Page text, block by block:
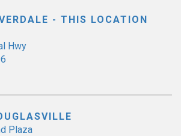
- THIS LOCATION
Hwy
Plaza